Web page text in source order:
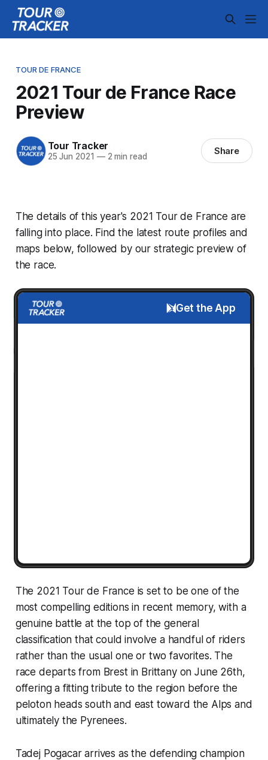
TOUR DE FRANCE
2021 Tour de France Race
Preview
Tour Tracker
25 Jun 2021 —2 min read Share
The details of this year's 2021 Tour de France are
falling into place. Find the latest route profiles and
maps below, followed by our strategic preview of
the race.
Get the App
The 2021 Tour de France is set to be one of the
most compelling editions in recent memory, with a
genuine battle at the top of the general
classification that could involve a handful of riders
rather than the usual one or two favorites. The
race departs from Brest in Brittany on June 26th,
offering a fitting tribute to the region before the
peloton heads south and east toward the Alps and
ultimately the Pyrenees.
Tadej Pogacar arrives as the defending champion